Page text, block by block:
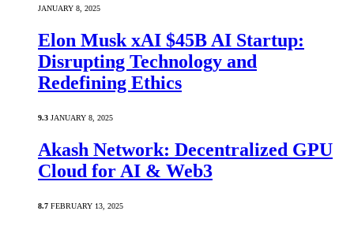
JANUARY 8, 2025
Elon Musk xAI $45B AI Startup:
Disrupting Technology and
Redefining Ethics
9.3 JANUARY 8, 2025
Akash Network: Decentralized GPU
Cloud for AI & Web3
8.7 FEBRUARY 13, 2025